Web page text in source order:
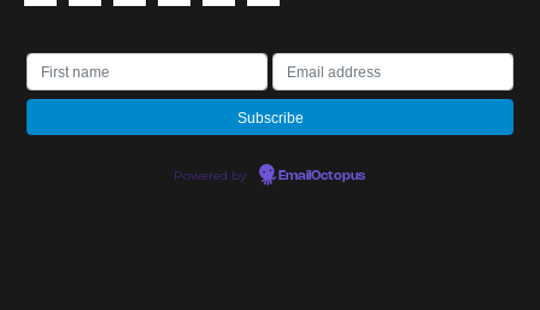
Powered by EmailOctopus